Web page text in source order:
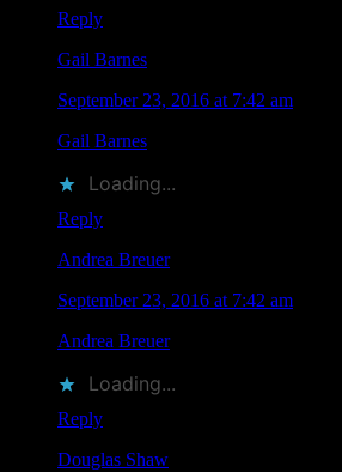
Reply
Gail Barnes
September 23, 2016 at 7:42 am
Gail Barnes
Loading...
Reply
Andrea Breuer
September 23, 2016 at 7:42 am
Andrea Breuerliked this on Facebook.
Loading...
Reply
Douglas Shaw